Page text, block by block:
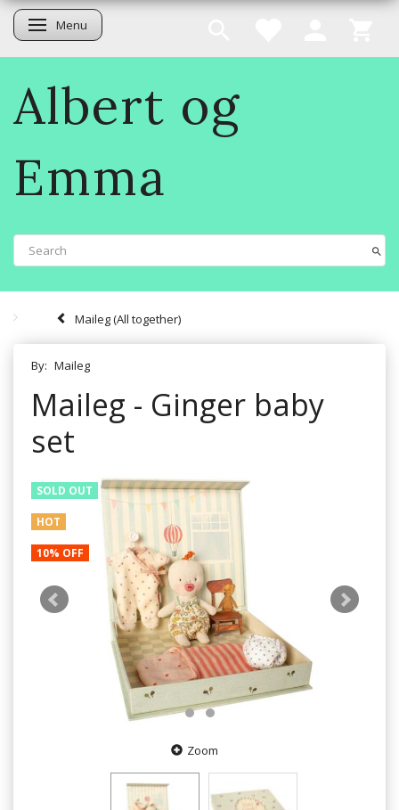
Toggle navigation
Menu
Albert og
Emma
Maileg (All together)
By: Maileg
Maileg - Ginger baby
set
SOLD OUT
HOT
10% OFF
Zoom